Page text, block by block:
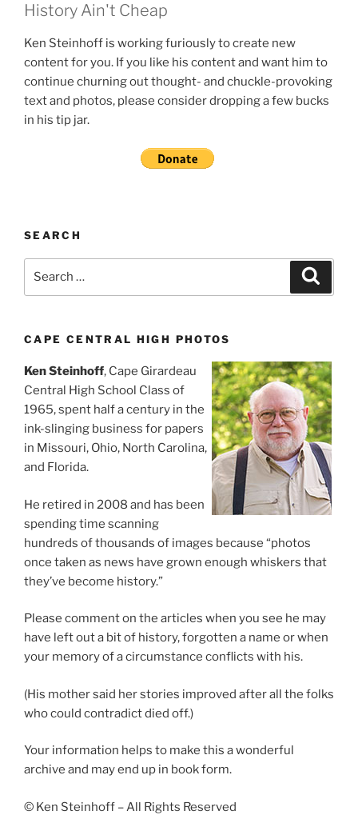
History Ain't Cheap
Ken Steinhoff is working furiously to create new
content for you. If you like his content and want him to
continue churning out thought- and chuckle-provoking
text and photos, please consider dropping a few bucks
in his tip jar.
SEARCH
CAPE CENTRAL HIGH PHOTOS
Ken Steinhoff, Cape Girardeau
Central High School Class of
1965, spent half a century in the
ink-slinging business for papers
in Missouri, Ohio, North Carolina,
and Florida.
He retired in 2008 and has been
spending time scanning
hundreds of thousands of images because “photos
once taken as news have grown enough whiskers that
they’ve become history.”
Please comment on the articles when you see he may
have left out a bit of history, forgotten a name or when
your memory of a circumstance conflicts with his.
(His mother said her stories improved after all the folks
who could contradict died off.)
Your information helps to make this a wonderful
archive and may end up in book form.
© Ken Steinhoff – All Rights Reserved